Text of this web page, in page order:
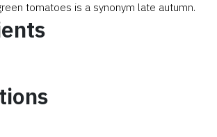
tomatoes is a synonym late autumn.